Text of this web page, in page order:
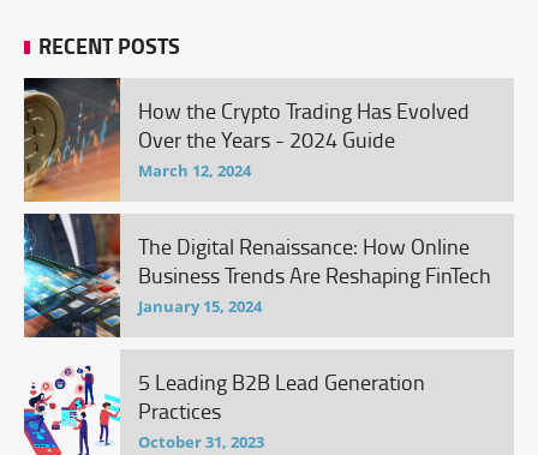
RECENT POSTS
How the Crypto Trading Has Evolved
Over the Years - 2024 Guide
March 12, 2024
The Digital Renaissance: How Online
Business Trends Are Reshaping FinTech
January 15, 2024
5 Leading B2B Lead Generation
Practices
October 31, 2023